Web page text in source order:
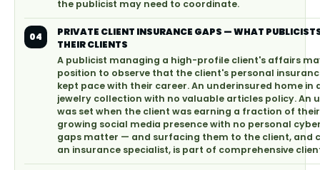
the publicist may need to coordinate.
04
PRIVATE CLIENT INSURANCE GAPS — WHAT
THEIR CLIENTS
A publicist managing a high-profile client's affairs
position to observe that the client's personal
kept pace with their career. An underinsured home in
jewelry collection with no valuable articles policy. An
was set when the client was earning a fraction of
growing social media presence with no personal
gaps matter — and surfacing them to the client, and
an insurance specialist, is part of comprehensive